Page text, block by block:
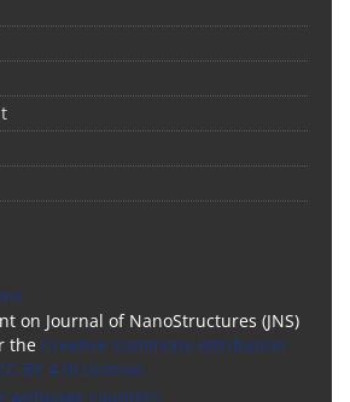
on Journal of NanoStructures (JNS)
the Creative Commons Attribution
BY 4.0) License.